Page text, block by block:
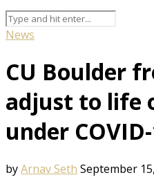
News
CU Boulder
adjust to life
under
byArnav Seth September